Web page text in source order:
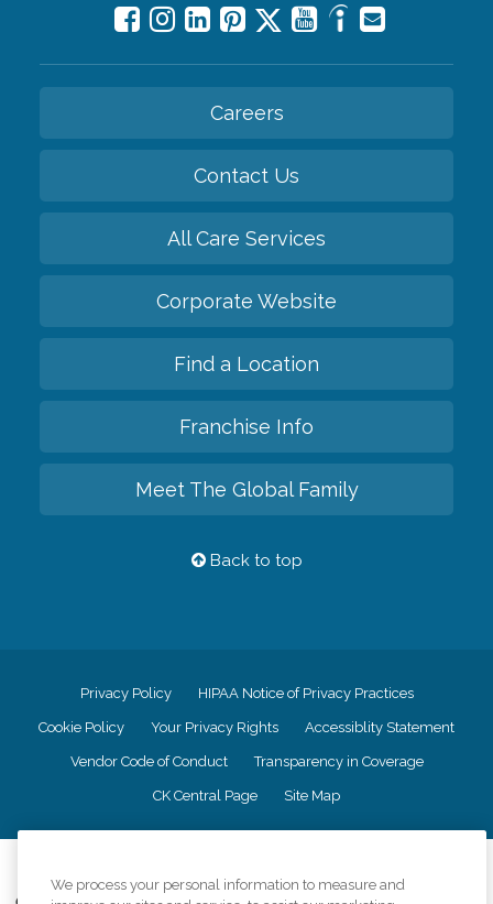
Careers
Contact Us
All Care Services
Corporate Website
Find a Location
Franchise Info
Meet The Global Family
Back to top
Privacy Policy HIPAA Notice of Privacy Practices
Cookie Policy Your Privacy Rights Accessiblity Statement
Vendor Code of Conduct Transparency in Coverage
CK Central Page Site Map
We process your personal information to measure and